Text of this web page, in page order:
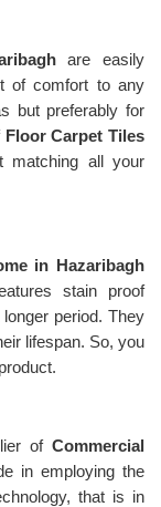
are easily
of comfort to any
but preferably for
Floor Carpet Tiles
matching all your
in Hazaribagh
stain proof
period. They
lifespan. So, you
of Commercial
in employing the
that is in